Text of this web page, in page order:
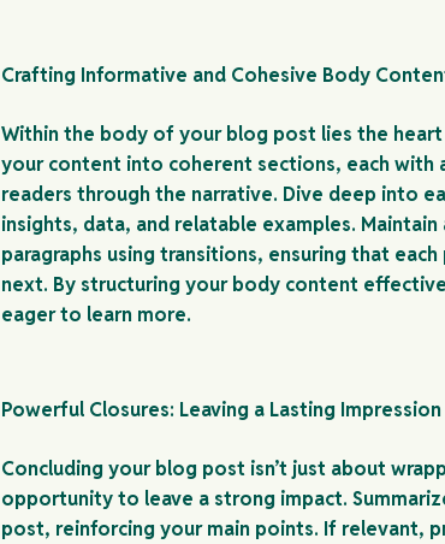
Crafting Informative and Cohesive Body
Within the body of your blog post lies the
your content into coherent sections, each with
readers through the narrative. Dive deep into
insights, data, and relatable examples.
paragraphs using transitions, ensuring that
next. By structuring your body content
eager to learn more.
Powerful Closures: Leaving a Lasting Impression
Concluding your blog post isn’t just about
opportunity to leave a strong impact.
post, reinforcing your main points. If relevant,